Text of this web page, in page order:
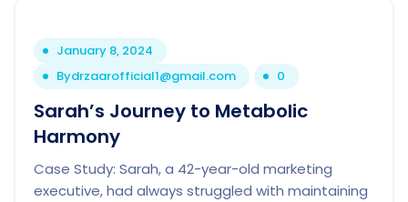
January 8, 2024
Bydrzaarofficial1@gmail.com 0
Sarah’s Journey to Metabolic
Harmony
Case Study: Sarah, a 42-year-old marketing
executive, had always struggled with maintaining